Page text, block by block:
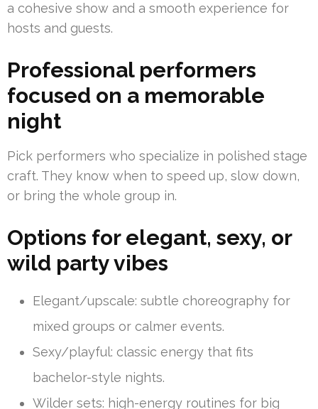
a cohesive show and a smooth experience for
hosts and guests.
Professional performers
focused on a memorable
night
Pick performers who specialize in polished stage
craft. They know when to speed up, slow down,
or bring the whole group in.
Options for elegant, sexy, or
wild party vibes
Elegant/upscale: subtle choreography for
mixed groups or calmer events.
Sexy/playful: classic energy that fits
bachelor-style nights.
Wilder sets: high-energy routines for big